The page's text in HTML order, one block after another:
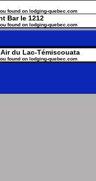
found on lodging-quebec.com
Bar le 1212
found on lodging-quebec.com
du Lac-Témiscouata
found on lodging-quebec.com